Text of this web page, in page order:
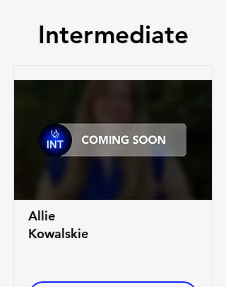
Intermediate
Allie
Kowalskie